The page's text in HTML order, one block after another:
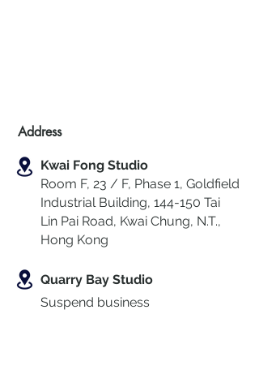
Address
Kwai Fong Studio
Room F, 23 / F, Phase 1, Goldfield
Industrial Building, 144-150 Tai
Lin Pai Road, Kwai Chung, N.T.,
Hong Kong
Quarry Bay Studio
Suspend business